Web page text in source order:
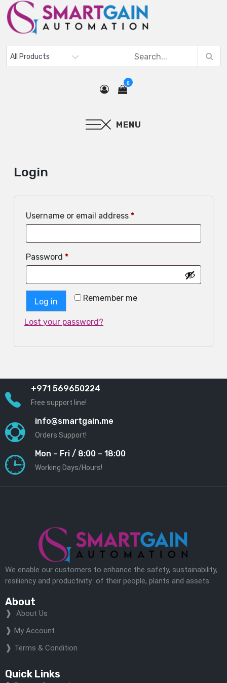
0
MENU
Login
Username or email address *
Password *
Remember me
Log in
Lost your password?
+971 569650224
Free support line!
info@smartgain.me
Orders Support!
Mon – Fri / 8:00 – 18:00
Working Days/Hours!
We enable our customers to enhance the safety, sustainability,
resiliency and productivity of their people, plants and assets.
About
About Us
My Account
Terms & Condition
Quick Links